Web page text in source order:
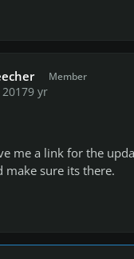
Member
9 yr
me a link for the
make sure its there.